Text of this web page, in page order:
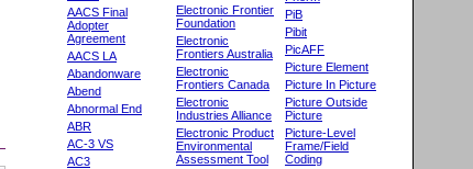
AACS Final
Adopter
Agreement
AACS LA
Abandonware
Abend
Abnormal End
ABR
AC-3 VS
AC3
Electronic Frontier
Foundation
Electronic
Frontiers Australia
Electronic
Frontiers Canada
Electronic
Industries Alliance
Electronic Product
Environmental
Assessment Tool
PiB
Pibit
PicAFF
Picture Element
Picture In Picture
Picture Outside
Picture
Picture-Level
Frame/Field
Coding